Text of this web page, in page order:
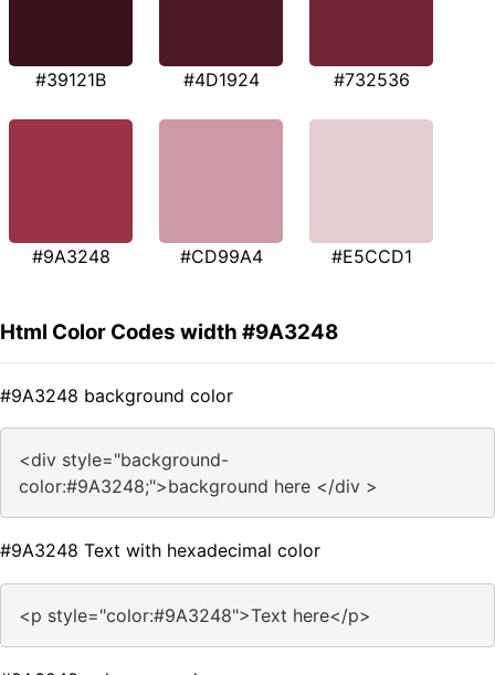
#39121B #4D1924 #732536
#9A3248 #CD99A4 #E5CCD1
Html Color Codes width #9A3248
#9A3248 background color
<div style="background-
color:#9A3248;">background here </div >
#9A3248 Text with hexadecimal color
<p style="color:#9A3248">Text here</p>